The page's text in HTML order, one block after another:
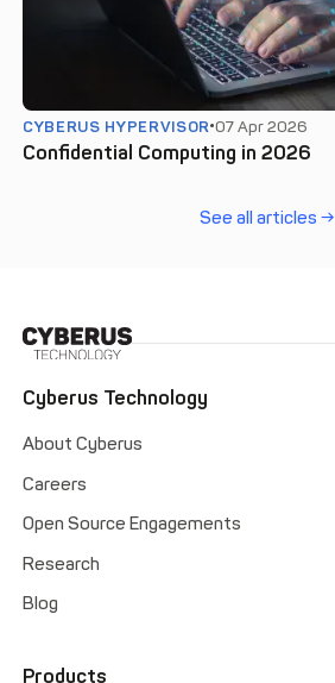
CYBERUS HYPERVISOR 07 Apr 2026
Confidential Computing in 2026
See all articles →
Cyberus Technology
About Cyberus
Careers
Open Source Engagements
Research
Blog
Products